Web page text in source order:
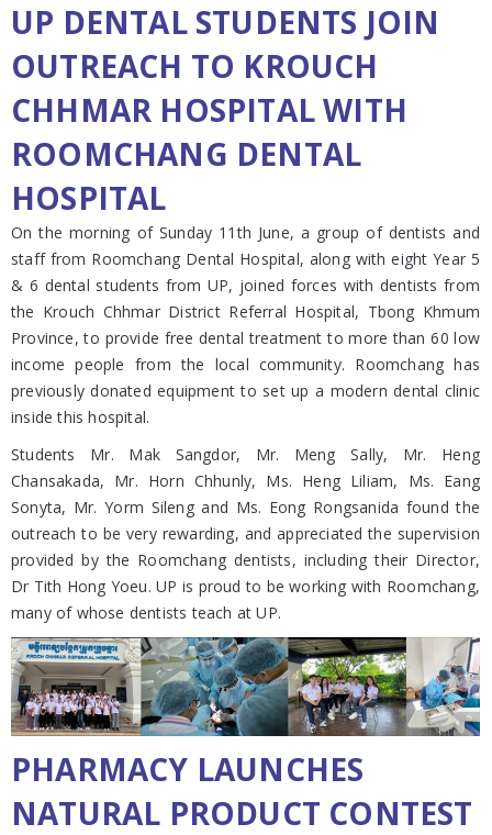
UP DENTAL STUDENTS JOIN
OUTREACH TO KROUCH
CHHMAR HOSPITAL WITH
ROOMCHANG DENTAL
HOSPITAL
On the morning of Sunday 11th June, a group of dentists and
staff from Roomchang Dental Hospital, along with eight Year 5
& 6 dental students from UP, joined forces with dentists from
the Krouch Chhmar District Referral Hospital, Tbong Khmum
Province, to provide free dental treatment to more than 60 low
income people from the local community. Roomchang has
previously donated equipment to set up a modern dental clinic
inside this hospital.
Students Mr. Mak Sangdor, Mr. Meng Sally, Mr. Heng
Chansakada, Mr. Horn Chhunly, Ms. Heng Liliam, Ms. Eang
Sonyta, Mr. Yorm Sileng and Ms. Eong Rongsanida found the
outreach to be very rewarding, and appreciated the supervision
provided by the Roomchang dentists, including their Director,
Dr Tith Hong Yoeu. UP is proud to be working with Roomchang,
many of whose dentists teach at UP.
PHARMACY LAUNCHES
NATURAL PRODUCT CONTEST